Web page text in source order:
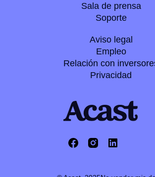
Sala de prensa
Soporte
Aviso legal
Empleo
Relación con
Privacidad